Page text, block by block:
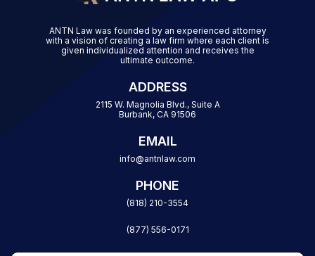
ANTN Law was founded by an experienced attorney
with a vision of creating a law firm where each client is
given individualized attention and receives the
ultimate outcome.
ADDRESS
2115 W. Magnolia Blvd., Suite A
Burbank, CA 91506
EMAIL
info@antnlaw.com
PHONE
(818) 210-3554
(877) 556-0171